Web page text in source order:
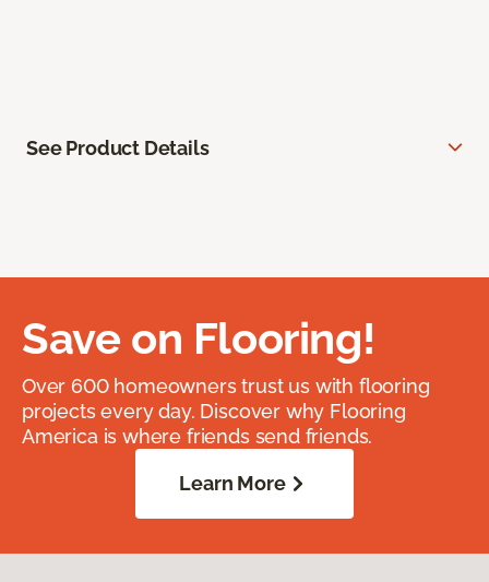
See Product Details
Save on Flooring!
Over 600 homeowners trust us with flooring
projects every day. Discover why Flooring
America is where friends send friends.
Learn More